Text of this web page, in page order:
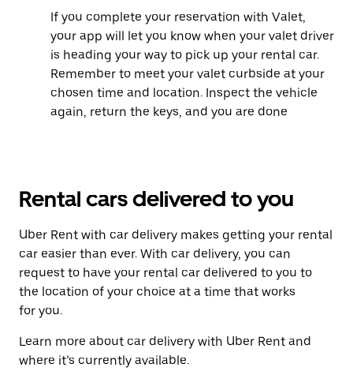
If you complete your reservation with Valet,
your app will let you know when your valet driver
is heading your way to pick up your rental car.
Remember to meet your valet curbside at your
chosen time and location. Inspect the vehicle
again, return the keys, and you are done
Rental cars delivered to you
Uber Rent with car delivery makes getting your rental
car easier than ever. With car delivery, you can
request to have your rental car delivered to you to
the location of your choice at a time that works
for you.
Learn more about car delivery with Uber Rent and
where it’s currently available.